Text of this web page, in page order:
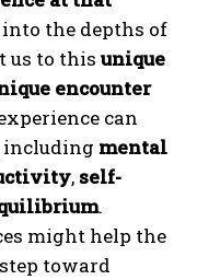
the depths of
us to this unique
encounter
can
including mental
, self-
.
might help the
toward